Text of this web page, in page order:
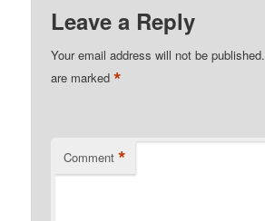
Leave a Reply
Your email address will not be published.
are marked*
Comment *